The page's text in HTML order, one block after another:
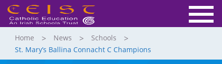
Home News
Schools
St. Mary’s Ballina Connacht C Champions